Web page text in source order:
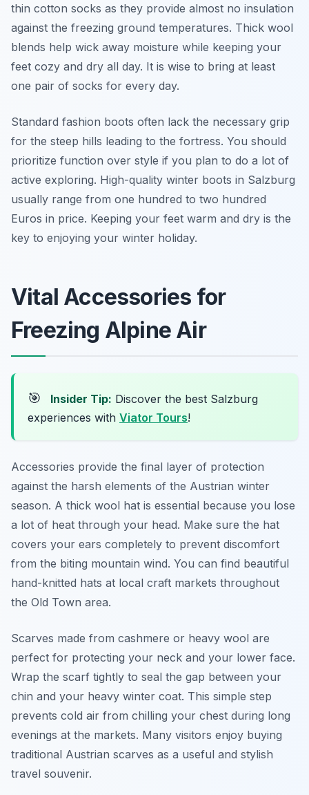
thin cotton socks as they provide almost no insulation
against the freezing ground temperatures. Thick wool
blends help wick away moisture while keeping your
feet cozy and dry all day. It is wise to bring at least
one pair of socks for every day.
Standard fashion boots often lack the necessary grip
for the steep hills leading to the fortress. You should
prioritize function over style if you plan to do a lot of
active exploring. High-quality winter boots in Salzburg
usually range from one hundred to two hundred
Euros in price. Keeping your feet warm and dry is the
key to enjoying your winter holiday.
Vital Accessories for
Freezing Alpine Air
🎯 Insider Tip: Discover the best Salzburg
experiences with Viator Tours!
Accessories provide the final layer of protection
against the harsh elements of the Austrian winter
season. A thick wool hat is essential because you lose
a lot of heat through your head. Make sure the hat
covers your ears completely to prevent discomfort
from the biting mountain wind. You can find beautiful
hand-knitted hats at local craft markets throughout
the Old Town area.
Scarves made from cashmere or heavy wool are
perfect for protecting your neck and your lower face.
Wrap the scarf tightly to seal the gap between your
chin and your heavy winter coat. This simple step
prevents cold air from chilling your chest during long
evenings at the markets. Many visitors enjoy buying
traditional Austrian scarves as a useful and stylish
travel souvenir.